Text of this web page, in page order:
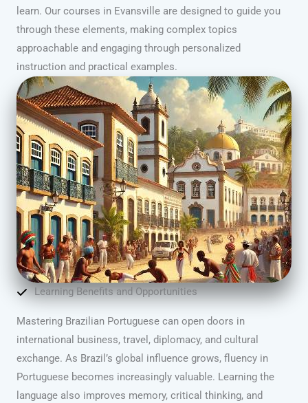
learn. Our courses in Evansville are designed to guide you
through these elements, making complex topics
approachable and engaging through personalized
instruction and practical examples.
Learning Benefits and Opportunities
Mastering Brazilian Portuguese can open doors in
international business, travel, diplomacy, and cultural
exchange. As Brazil’s global influence grows, fluency in
Portuguese becomes increasingly valuable. Learning the
language also improves memory, critical thinking, and